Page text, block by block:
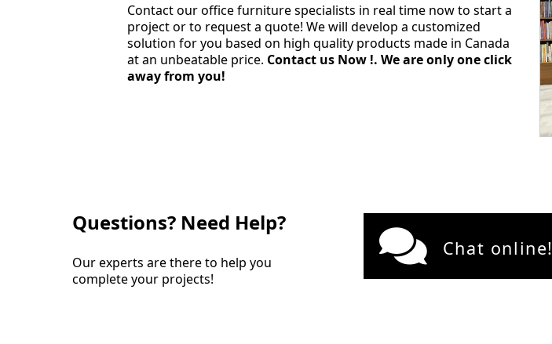
Contact our office furniture specialists in real time now to start a
project or to request a quote! We will develop a customized
solution for you based on high quality products made in Canada
at an unbeatable price. Contact us Now !. We are only one click
away from you!
Questions? Need Help?
Our experts are there to help you
complete your projects!
Chat online!